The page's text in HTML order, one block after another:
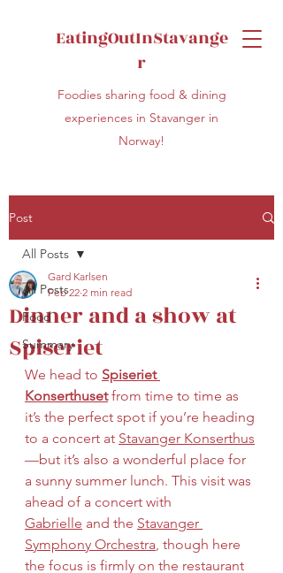
EatingOutInStavange
r
Foodies sharing food & dining
experiences in Stavanger in
Norway!
Post
All Posts
Food
Summary
All Posts
Dinner and a show at
Spiseriet
Gard Karlsen
Feb 22 2 min read
We head to Spiseriet
Konserthuset from time to time as
it’s the perfect spot if you’re heading
to a concert at Stavanger Konserthus
—but it’s also a wonderful place for
a sunny summer lunch. This visit was
ahead of a concert with
Gabrielle and the Stavanger
Symphony Orchestra, though here
the focus is firmly on the restaurant